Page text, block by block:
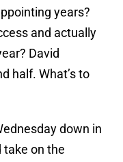
years?
and actually
David
half. What’s to
down in
take on the